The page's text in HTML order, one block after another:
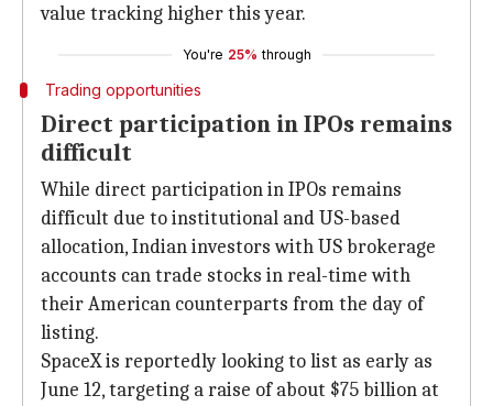
value tracking higher this year.
You're 25% through
Trading opportunities
Direct participation in IPOs remains
difficult
While direct participation in IPOs remains
difficult due to institutional and US-based
allocation, Indian investors with US brokerage
accounts can trade stocks in real-time with
their American counterparts from the day of
listing.
SpaceX is reportedly looking to list as early as
June 12, targeting a raise of about $75 billion at